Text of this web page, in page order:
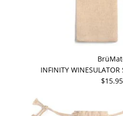
INFINITY
$15.95